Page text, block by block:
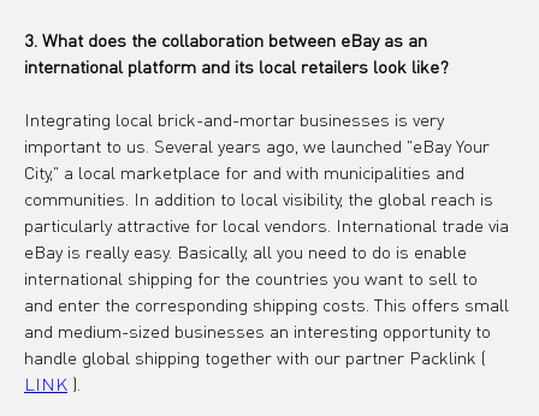
3. What does the collaboration between eBay as an
international platform and its local retailers look like?
Integrating local brick-and-mortar businesses is very
important to us. Several years ago, we launched "eBay Your
City," a local marketplace for and with municipalities and
communities. In addition to local visibility, the global reach is
particularly attractive for local vendors. International trade via
eBay is really easy. Basically, all you need to do is enable
international shipping for the countries you want to sell to
and enter the corresponding shipping costs. This offers small
and medium-sized businesses an interesting opportunity to
handle global shipping together with our partner Packlink (
LINK ).